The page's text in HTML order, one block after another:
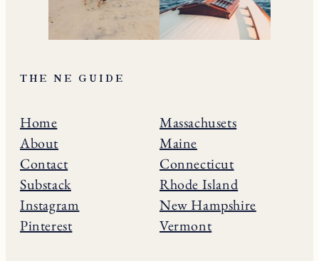
THE NE GUIDE
Home
About
Contact
Substack
Instagram
Pinterest
Massachusets
Maine
Connecticut
Rhode Island
New Hampshire
Vermont